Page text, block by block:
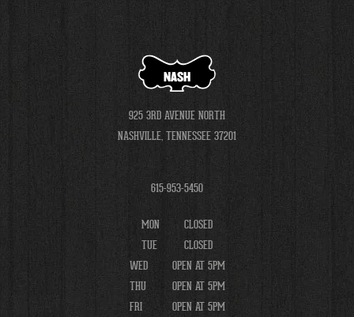
NASH
925 3RD AVENUE NORTH
NASHVILLE, TENNESSEE 37201
615-953-5450
MON
CLOSED
TUE
CLOSED
WED
OPEN AT 5PM
THU
OPEN AT 5PM
FRI
OPEN AT 5PM